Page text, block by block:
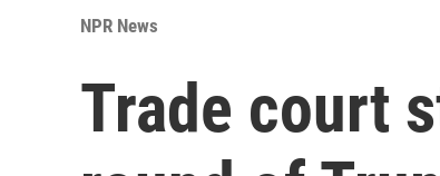
NPR News
Trade court